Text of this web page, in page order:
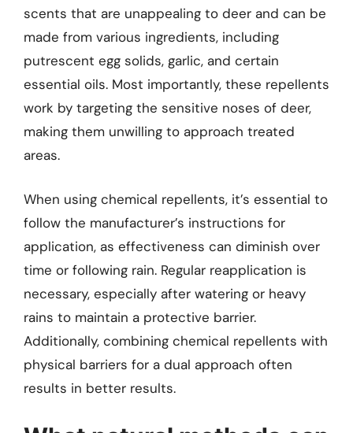
scents that are unappealing to deer and can be
made from various ingredients, including
putrescent egg solids, garlic, and certain
essential oils. Most importantly, these repellents
work by targeting the sensitive noses of deer,
making them unwilling to approach treated
areas.
When using chemical repellents, it’s essential to
follow the manufacturer’s instructions for
application, as effectiveness can diminish over
time or following rain. Regular reapplication is
necessary, especially after watering or heavy
rains to maintain a protective barrier.
Additionally, combining chemical repellents with
physical barriers for a dual approach often
results in better results.